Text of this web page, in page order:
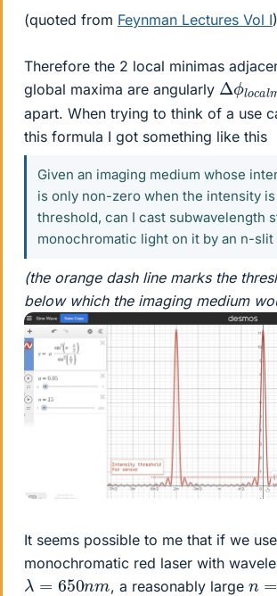
(quoted from Feynman Lectures Vol I)
Therefore the 2 local minimas
global maxima are angularly Δϕlo c a
πn
apart. When trying to think of a use
this formula I got something like this
Given an imaging medium whose
is only non-zero when the intensity
threshold, can I cast subwavelength
monochromatic light on it by an n-slit
(the orange dash line marks the
below which the imaging medium
It seems possible to me that if we
monochromatic red laser with
λ 650nm , a reasonably large n